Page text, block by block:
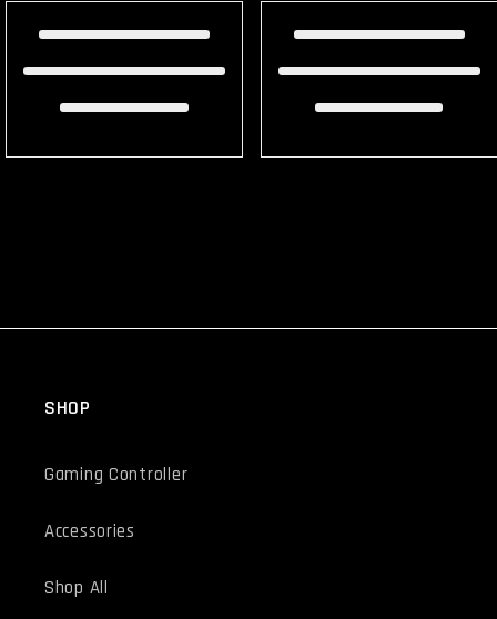
SHOP
Gaming Controller
Accessories
Shop All